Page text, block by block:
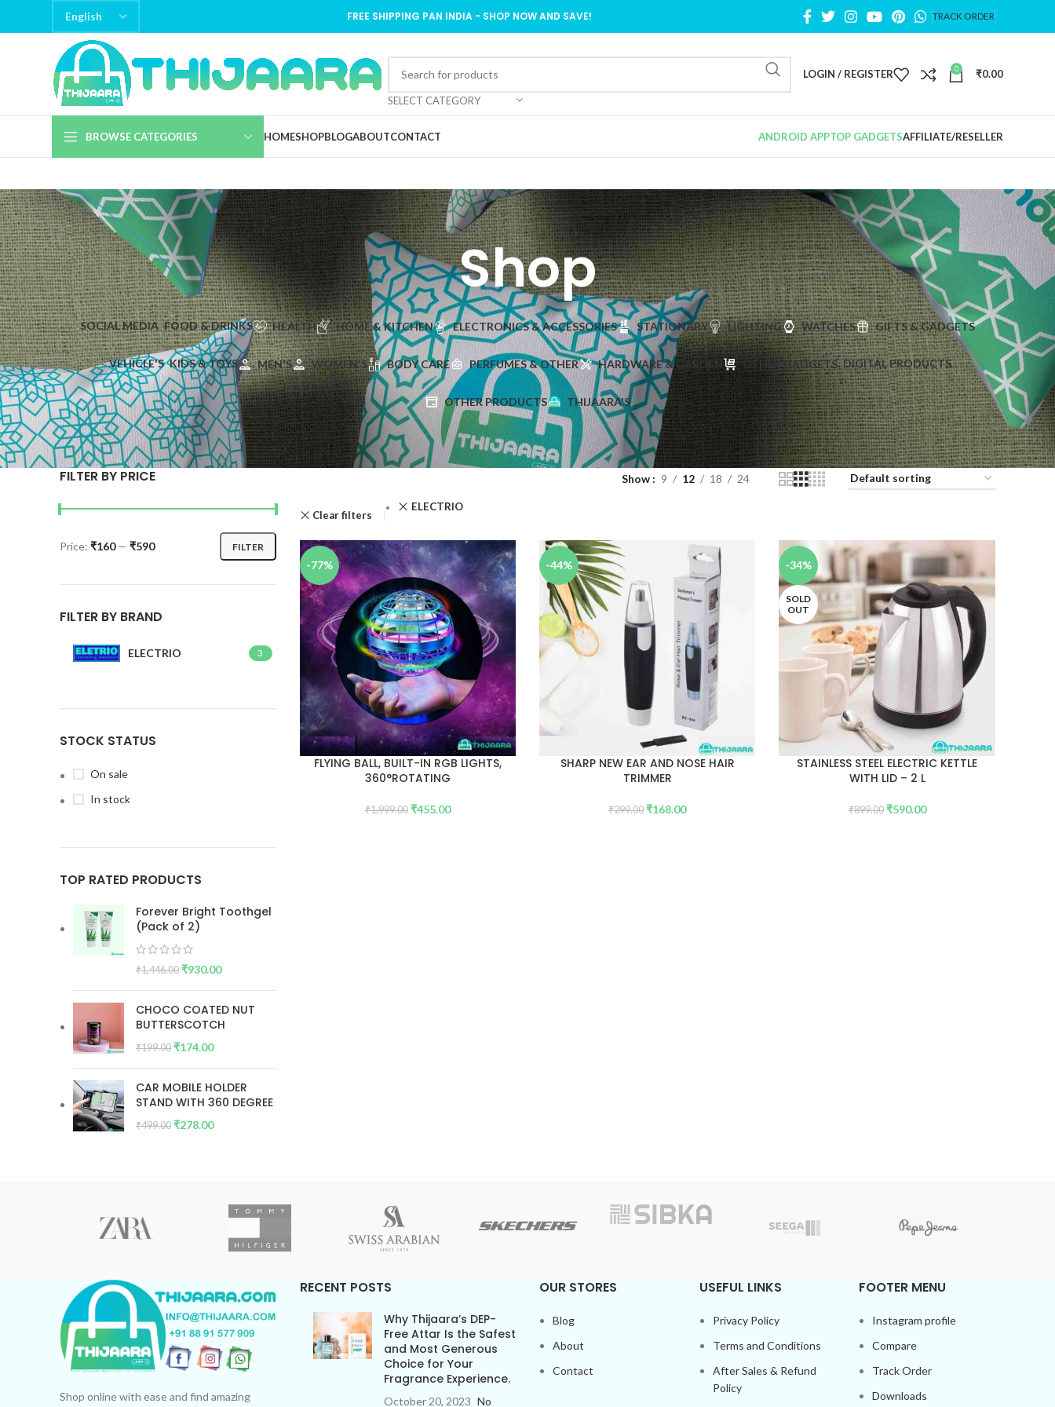
FREE SHIPPING PAN INDIA - SHOP NOW AND SAVE! TRACK ORDER
SELECT CATEGORY
LOGIN / REGISTER 0 ₹0.00
BROWSE CATEGORIES HOMESHOPBLOGABOUTCONTACT ANDROID APPTOP GADGETSAFFILIATE/RESELLER
Shop
SOCIAL MEDIA FOOD & DRINKS HEALTH HOME & KITCHEN ELECTRONICS & ACCESSORIES STATIONARY LIGHTING WATCHES GIFTS & GADGETS
VEHICLE'S KIDS & TOYS MEN'S WOMEN'S BODY CARE PERFUMES & OTHER HARDWARE & GARDEN OTHER GADGETS DIGITAL PRODUCTS
OTHER PRODUCTS THIJAARA'S
FILTER BY PRICE
FILTER
Price: ₹160— ₹590
FILTER BY BRAND
ELECTRIO 3
STOCK STATUS
On sale
In stock
TOP RATED PRODUCTS
Forever Bright Toothgel
(Pack of 2)
₹1,446.00 ₹930.00
CHOCO COATED NUT
BUTTERSCOTCH
₹199.00 ₹174.00
CAR MOBILE HOLDER
STAND WITH 360 DEGREE
₹499.00 ₹278.00
Show 9 12 18 24
Clear filters
ELECTRIO
-77%
FLYING BALL, BUILT-IN RGB LIGHTS,
360°ROTATING
₹1,999.00 ₹455.00
-44%
SHARP NEW EAR AND NOSE HAIR
TRIMMER
₹299.00 ₹168.00
-34%
SOLD
OUT
STAINLESS STEEL ELECTRIC KETTLE
WITH LID – 2 L
₹899.00 ₹590.00
Shop online with ease and find amazing
RECENT POSTS
Why Thijaara’s DEP-
Free Attar Is the Safest
and Most Generous
Choice for Your
Fragrance Experience.
October 20, 2023 No
OUR STORES
Blog
About
Contact
USEFUL LINKS
Privacy Policy
Terms and Conditions
After Sales & Refund
Policy
FOOTER MENU
Instagram profile
Compare
Track Order
Downloads